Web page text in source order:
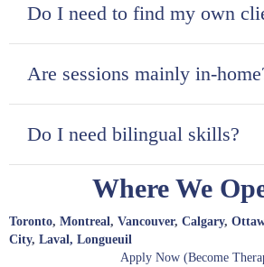
Do I need to find my own
Are sessions mainly in-
Do I need bilingual skills?
Where We
Toronto, Montreal, Vancouver, Calgary,
City, Laval, Longueuil
Apply Now (Become